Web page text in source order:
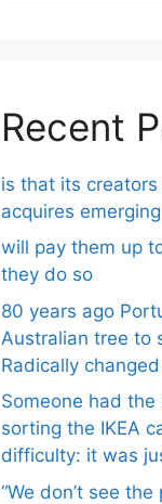
Recent
is that its
acquires
will pay them up
they do so
80 years ago
Australian tree to
Radically
Someone had the
sorting the IKEA
difficulty: it was
“We don’t see